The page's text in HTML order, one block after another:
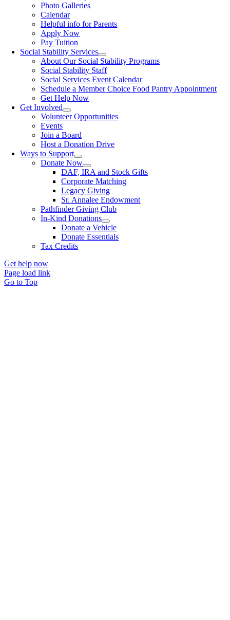
Photo Galleries
Calendar
Helpful info for Parents
Apply Now
Pay Tuition
Social Stability Services
About Our Social Stability Programs
Social Stability Staff
Social Services Event Calendar
Schedule a Member Choice Food Pantry Appointment
Get Help Now
Get Involved
Volunteer Opportunities
Events
Join a Board
Host a Donation Drive
Ways to Support
Donate Now
DAF, IRA and Stock Gifts
Corporate Matching
Legacy Giving
Sr. Annalee Endowment
Pathfinder Giving Club
In-Kind Donations
Donate a Vehicle
Donate Essentials
Tax Credits
Get help now
Page load link
Go to Top